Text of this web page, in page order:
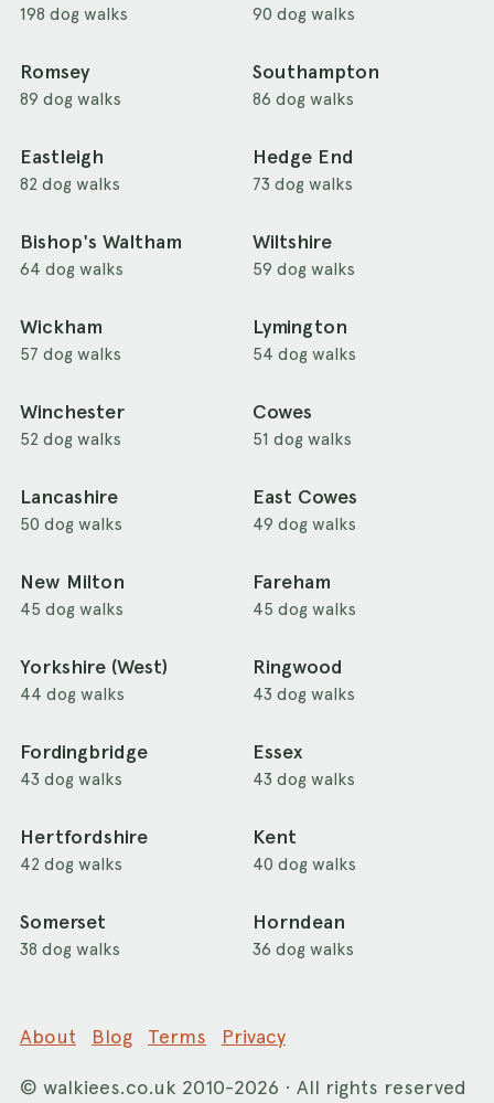
198 dog walks 90 dog walks
Romsey
89 dog walks
Southampton
86 dog walks
Eastleigh
82 dog walks
Hedge End
73 dog walks
Bishop's Waltham
64 dog walks
Wiltshire
59 dog walks
Wickham
57 dog walks
Lymington
54 dog walks
Winchester
52 dog walks
Cowes
51 dog walks
Lancashire
50 dog walks
East Cowes
49 dog walks
New Milton
45 dog walks
Fareham
45 dog walks
Yorkshire (West)
44 dog walks
Ringwood
43 dog walks
Fordingbridge
43 dog walks
Essex
43 dog walks
Hertfordshire
42 dog walks
Kent
40 dog walks
Somerset
38 dog walks
Horndean
36 dog walks
About Blog Terms Privacy
© walkiees.co.uk 2010-2026 · All rights reserved